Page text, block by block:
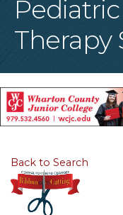
Therapy
Back to Search